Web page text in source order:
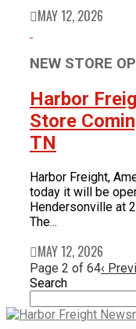
MAY 12, 2026
NEW STORE
Harbor
Store
TN
Harbor Freight,
today it will be
Hendersonville at
The...
MAY 12, 2026
Page 2 of 64‹
Search